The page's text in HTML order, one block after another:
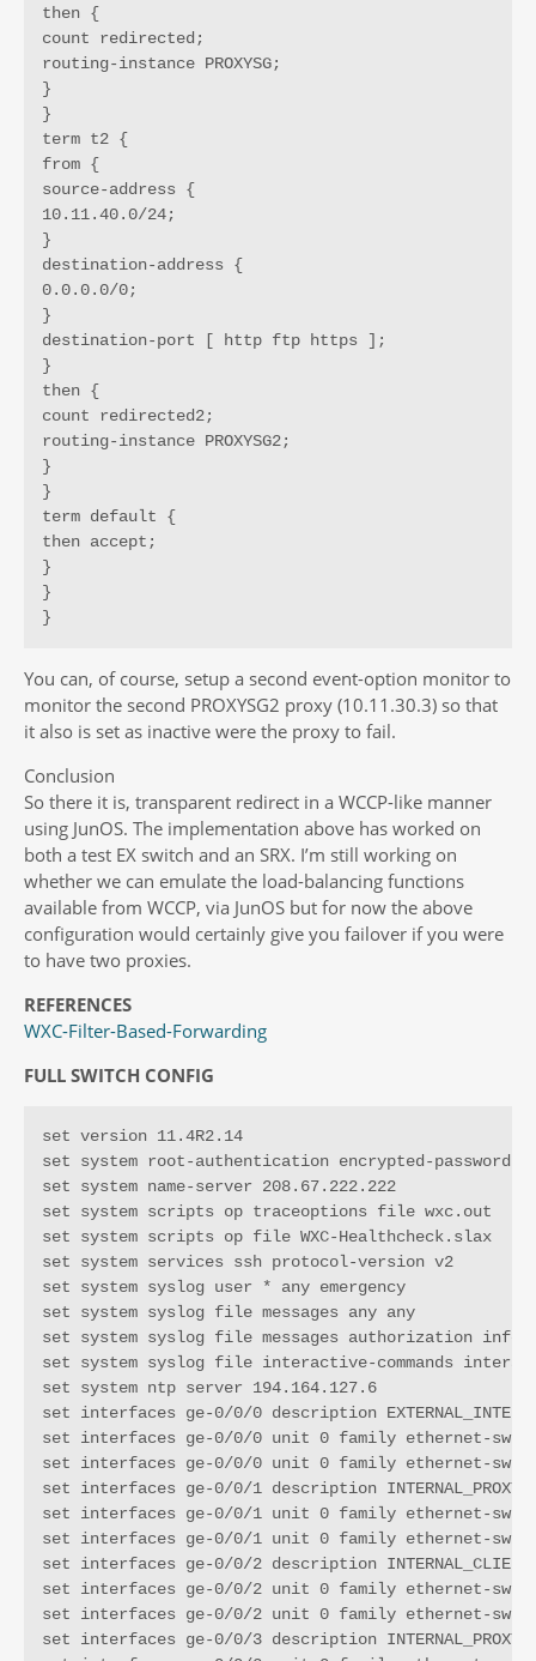
then {
count redirected;
routing-instance PROXYSG;
}
}
term t2 {
from {
source-address {
10.11.40.0/24;
}
destination-address {
0.0.0.0/0;
}
destination-port [ http ftp https ];
}
then {
count redirected2;
routing-instance PROXYSG2;
}
}
term default {
then accept;
}
}
}
You can, of course, setup a second event-option monitor to
monitor the second PROXYSG2 proxy (10.11.30.3) so that
it also is set as inactive were the proxy to fail.
Conclusion
So there it is, transparent redirect in a WCCP-like manner
using JunOS. The implementation above has worked on
both a test EX switch and an SRX. I’m still working on
whether we can emulate the load-balancing functions
available from WCCP, via JunOS but for now the above
configuration would certainly give you failover if you were
to have two proxies.
REFERENCES
WXC-Filter-Based-Forwarding
FULL SWITCH CONFIG
set version 11.4R2.14
set system root-authentication encrypted-password
set system name-server 208.67.222.222
set system scripts op traceoptions file wxc.out
set system scripts op file WXC-Healthcheck.slax
set system services ssh protocol-version v2
set system syslog user * any emergency
set system syslog file messages any any
set system syslog file messages authorization info
set system syslog file interactive-commands
set system ntp server 194.164.127.6
set interfaces ge-0/0/0 description
set interfaces ge-0/0/0 unit 0 family ethernet-
set interfaces ge-0/0/0 unit 0 family ethernet-
set interfaces ge-0/0/1 description
set interfaces ge-0/0/1 unit 0 family ethernet-
set interfaces ge-0/0/1 unit 0 family ethernet-
set interfaces ge-0/0/2 description
set interfaces ge-0/0/2 unit 0 family ethernet-
set interfaces ge-0/0/2 unit 0 family ethernet-
set interfaces ge-0/0/3 description